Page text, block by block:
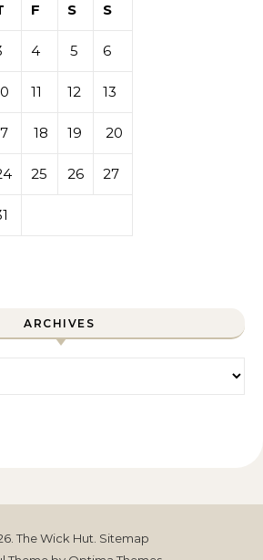
F S S
4 5 6
11 12 13
18 19 20
25 26 27
ARCHIVES
The Wick Hut. Sitemap